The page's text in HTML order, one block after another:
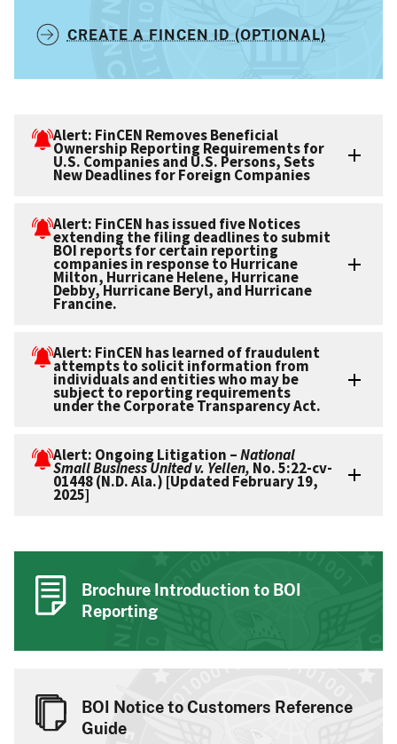
CREATE A FINCEN ID (OPTIONAL)
Alert: FinCEN Removes Beneficial
Ownership Reporting Requirements for
U.S. Companies and U.S. Persons, Sets
New Deadlines for Foreign Companies
Alert: FinCEN has issued five Notices
extending the filing deadlines to submit
BOI reports for certain reporting
companies in response to Hurricane
Milton, Hurricane Helene, Hurricane
Debby, Hurricane Beryl, and Hurricane
Francine.
Alert: FinCEN has learned of fraudulent
attempts to solicit information from
individuals and entities who may be
subject to reporting requirements
under the Corporate Transparency Act.
Alert: Ongoing Litigation –National
Small Business United v. Yellen, No. 5:22-cv-
01448 (N.D. Ala.) [Updated February 19,
2025]
Brochure Introduction to BOI
Reporting
BOI Notice to Customers Reference
Guide